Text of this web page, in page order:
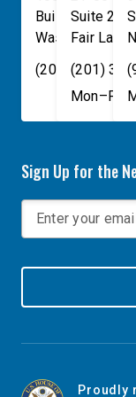
Building
Washington, DC
(202) 225-
Suite 240
Fair Lawn
(201)
Mon–Fri,
Sign Up for the
Proudly